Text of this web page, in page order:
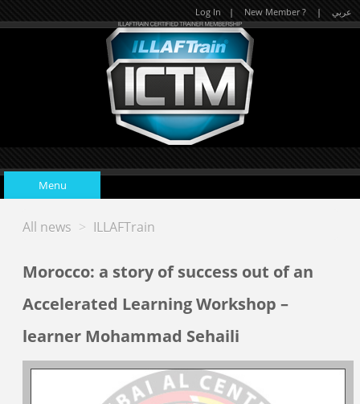
Log In | New Member ? | عربي
Menu
Home
Upcoming Events
Certificated Trainers
All news > ILLAFTrain
Morocco: a story of success out of an
Accelerated Learning Workshop –
learner Mohammad Sehaili